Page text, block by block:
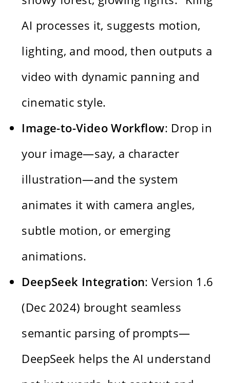
AI processes it, suggests motion,
lighting, and mood, then outputs a
video with dynamic panning and
cinematic style.
Image-to-Video Workflow: Drop in
your image—say, a character
illustration—and the system
animates it with camera angles,
subtle motion, or emerging
animations.
DeepSeek Integration: Version 1.6
(Dec 2024) brought seamless
semantic parsing of prompts—
DeepSeek helps the AI understand